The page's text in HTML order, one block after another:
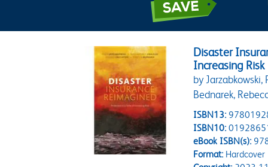
Disaster
Increasing Risk
by Jarzabkowski,
Bednarek,
ISBN13:
ISBN10:
eBook ISBN(s):
Format:Hardcover